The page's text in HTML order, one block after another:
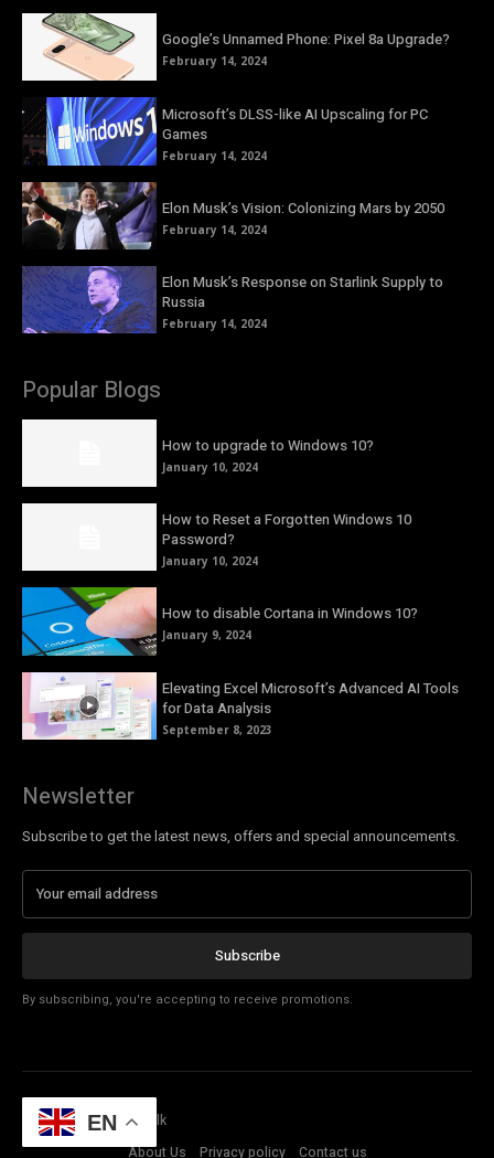
Google’s Unnamed Phone: Pixel 8a Upgrade?
February 14, 2024
Microsoft’s DLSS-like AI Upscaling for PC
Games
February 14, 2024
Elon Musk’s Vision: Colonizing Mars by 2050
February 14, 2024
Elon Musk’s Response on Starlink Supply to
Russia
February 14, 2024
Popular Blogs
How to upgrade to Windows 10?
January 10, 2024
How to Reset a Forgotten Windows 10
Password?
January 10, 2024
How to disable Cortana in Windows 10?
January 9, 2024
Elevating Excel Microsoft’s Advanced AI Tools
for Data Analysis
September 8, 2023
Newsletter
Subscribe to get the latest news, offers and special announcements.
Subscribe
By subscribing, you're accepting to receive promotions.
© Copyright - Tech Talk
About Us
Privacy policy Contact us
EN